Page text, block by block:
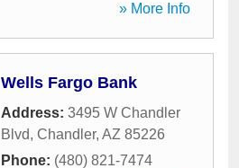
» More Info
Wells Fargo Bank
Address: 3495 W Chandler
Blvd, Chandler, AZ 85226
Phone: (480) 821-7474